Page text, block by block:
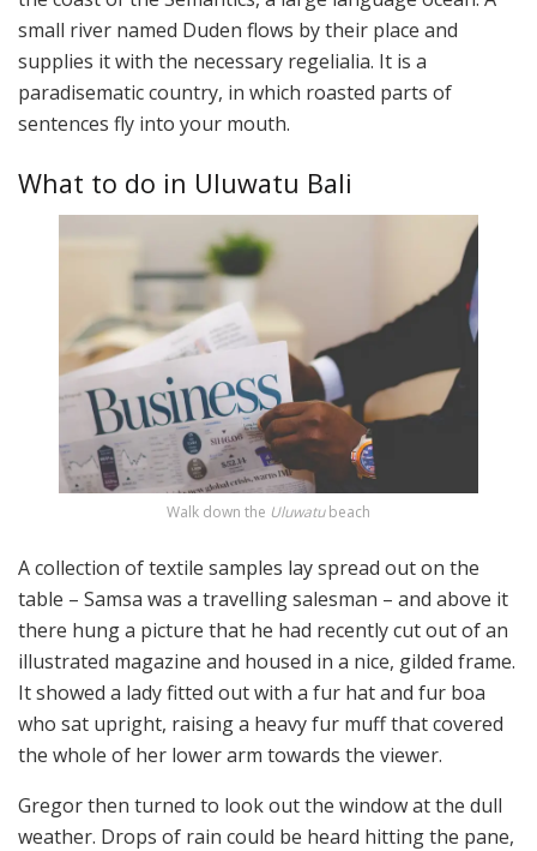
small river named Duden flows by their place and
supplies it with the necessary regelialia. It is a
paradisematic country, in which roasted parts of
sentences fly into your mouth.
What to do in Uluwatu Bali
Walk down the Uluwatubeach
A collection of textile samples lay spread out on the
table – Samsa was a travelling salesman – and above it
there hung a picture that he had recently cut out of an
illustrated magazine and housed in a nice, gilded frame.
It showed a lady fitted out with a fur hat and fur boa
who sat upright, raising a heavy fur muff that covered
the whole of her lower arm towards the viewer.
Gregor then turned to look out the window at the dull
weather. Drops of rain could be heard hitting the pane,